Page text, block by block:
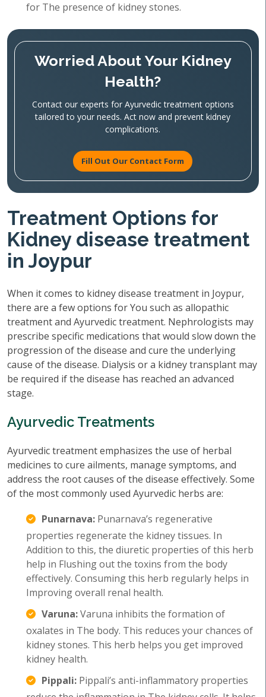
for The presence of kidney stones.
Worried About Your Kidney
Health?
Contact our experts for Ayurvedic treatment options
tailored to your needs. Act now and prevent kidney
complications.
Fill Out Our Contact Form
Treatment Options for
Kidney disease treatment
in Joypur
When it comes to kidney disease treatment in Joypur,
there are a few options for You such as allopathic
treatment and Ayurvedic treatment. Nephrologists may
prescribe specific medications that would slow down the
progression of the disease and cure the underlying
cause of the disease. Dialysis or a kidney transplant may
be required if the disease has reached an advanced
stage.
Ayurvedic Treatments
Ayurvedic treatment emphasizes the use of herbal
medicines to cure ailments, manage symptoms, and
address the root causes of the disease effectively. Some
of the most commonly used Ayurvedic herbs are:
Punarnava: Punarnava’s regenerative
properties regenerate the kidney tissues. In
Addition to this, the diuretic properties of this herb
help in Flushing out the toxins from the body
effectively. Consuming this herb regularly helps in
Improving overall renal health.
Varuna:Varuna inhibits the formation of
oxalates in The body. This reduces your chances of
kidney stones. This herb helps you get improved
kidney health.
Pippali: Pippali’s anti-inflammatory properties